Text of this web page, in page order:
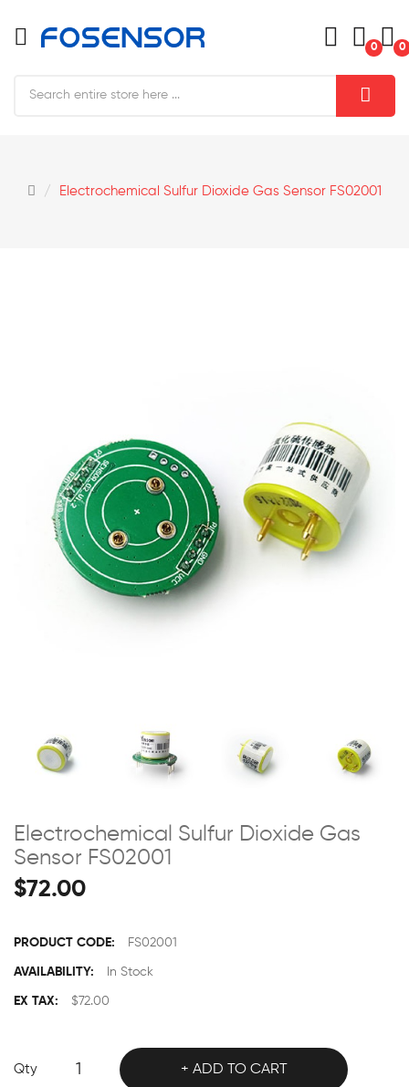
0 0
Electrochemical Sulfur Dioxide Gas Sensor FS02001
Electrochemical Sulfur Dioxide Gas
Sensor FS02001
$72.00
PRODUCT CODE: FS02001
AVAILABILITY: In Stock
EX TAX: $72.00
Qty ADD TO CART